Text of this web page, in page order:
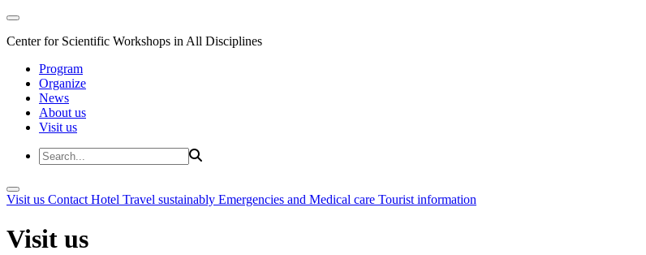
Center for Scientific Workshops in All Disciplines
Program
Organize
News
About us
Visit us
Visit us Contact Hotel Travel sustainably Emergencies and Medical care Tourist information
Visit us